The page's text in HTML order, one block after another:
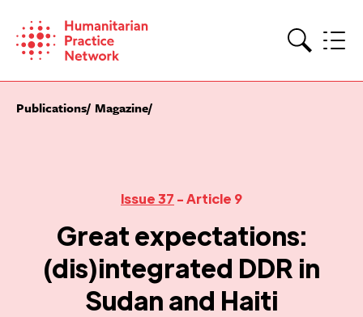
content
Publications Magazine
Issue 37 - Article 9
Great expectations:
(dis)integrated DDR in
Sudan and Haiti